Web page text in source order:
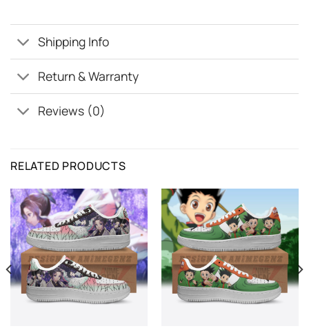
Shipping Info
Return & Warranty
Reviews (0)
RELATED PRODUCTS